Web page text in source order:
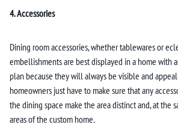
4. Accessories
Dining room accessories, whether tablewares or
embellishments are best displayed in a home with
plan because they will always be visible and
homeowners just have to make sure that any
the dining space make the area distinct and, at the
areas of the custom home.